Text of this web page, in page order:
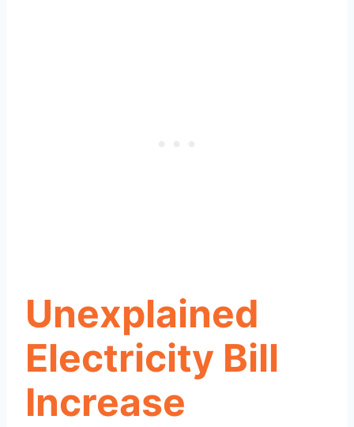
Unexplained
Electricity Bill
Increase